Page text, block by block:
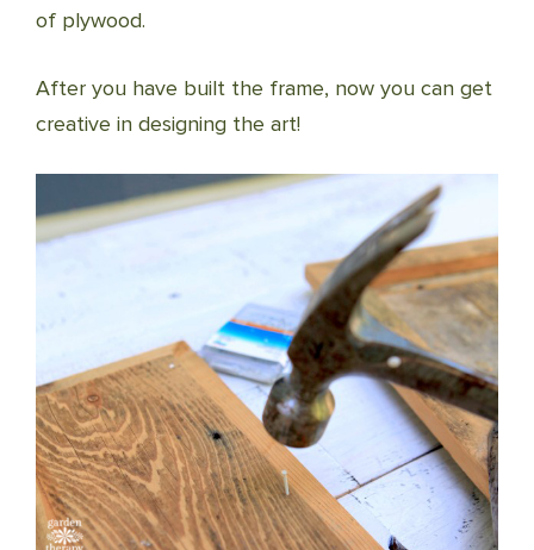
of plywood.
After you have built the frame, now you can get
creative in designing the art!